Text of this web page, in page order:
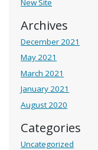
New Site
Archives
December 2021
May 2021
March 2021
January 2021
August 2020
Categories
Uncategorized